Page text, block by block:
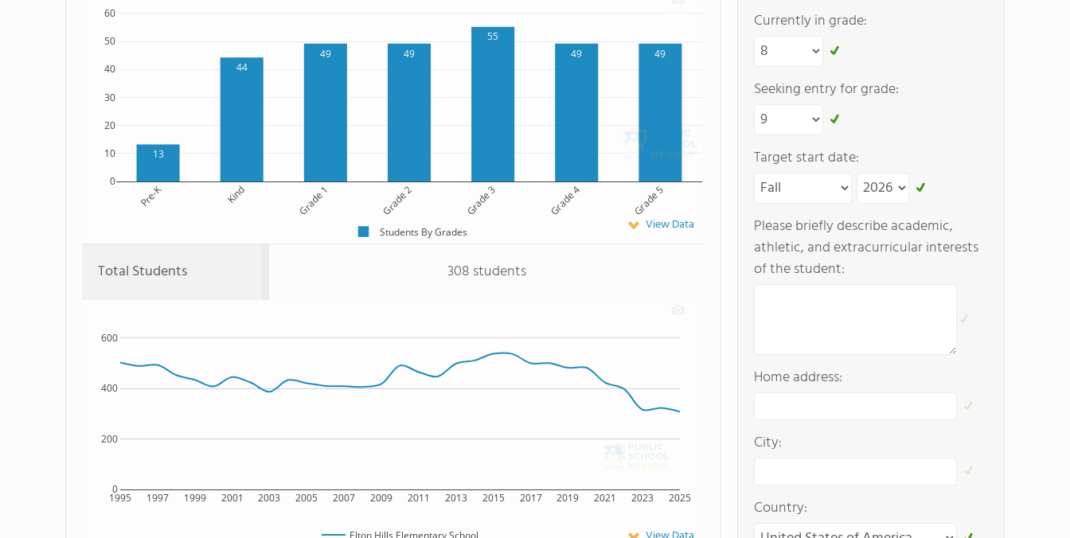
13
44
49 49
55
49
49
Pre-K Kind Grade 1 Grade 2 Grade 3 Grade 4 Grade 5
0
10
20
30
40
50
60
Students By Grades View Data
Total Students 308 students
1995 1997 1999 2001 2003 2005 2007 2009 2011 2013 2015 2017 2019 2021 2023 2025
0
200
400
600
Elton Hills Elementary School
Currently in grade:
Seeking entry for grade:
Target start date:
Please briefly describe academic,
athletic, and extracurricular interests
of the student:
Home address:
City:
Country: